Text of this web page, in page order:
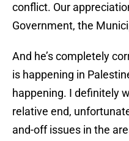
conflict. Our
Government, the
And he’s completely
is happening in
happening. I definitely
relative end,
and-off issues in the